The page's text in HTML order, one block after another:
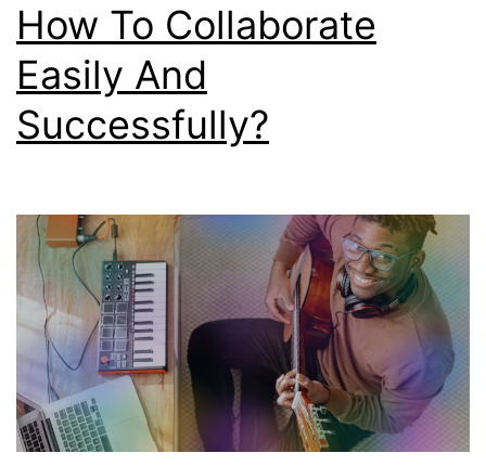
How To Collaborate
Easily And
Successfully?